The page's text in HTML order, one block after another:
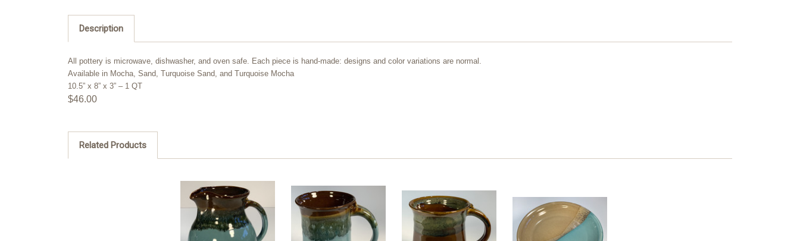
Description
All pottery is microwave, dishwasher, and oven safe. Each piece is hand-made: designs and color variations are normal.
Available in Mocha, Sand, Turquoise Sand, and Turquoise Mocha
10.5” x 8” x 3” – 1 QT
$46.00
Related Products